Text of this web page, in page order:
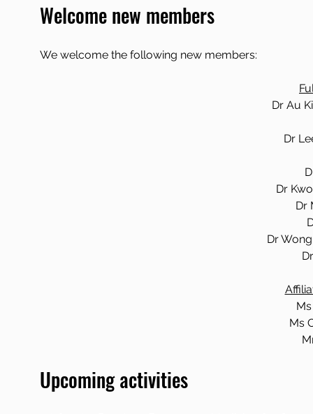
Welcome new members
We welcome the following new members:
Dr Au
Dr
Dr
Dr
Dr
Ms
Upcoming activities